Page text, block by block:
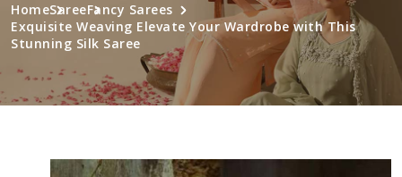
HomeSareeFancy Sarees
Exquisite Weaving Elevate Your Wardrobe with This
Stunning Silk Saree